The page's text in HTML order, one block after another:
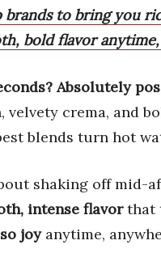
brands to bring you
bold flavor
Absolutely
velvety crema, and
blends turn hot
shaking off mid-
intense flavorthat
joyanytime,